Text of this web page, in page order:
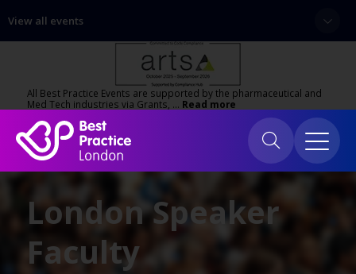
View all events
All Best Practice Events are supported by the pharmaceutical and
Med Tech industries via Grants, … Read more
London Speaker
Faculty